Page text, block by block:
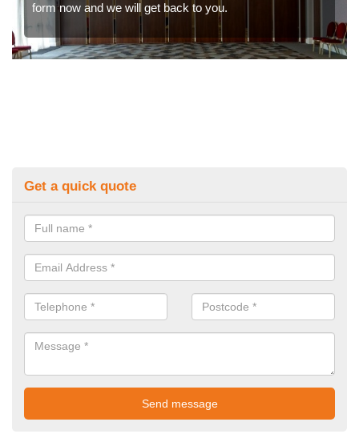
form now and we will get back to you.
Get a quick quote